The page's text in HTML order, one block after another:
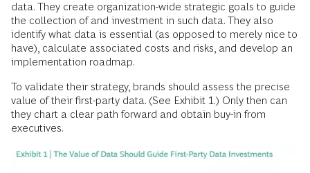
data. They create organization-wide strategic goals to guide
the collection of and investment in such data. They also
identify what data is essential (as opposed to merely nice to
have), calculate associated costs and risks, and develop an
implementation roadmap.
To validate their strategy, brands should assess the precise
value of their first-party data. (See Exhibit 1.) Only then can
they chart a clear path forward and obtain buy-in from
executives.